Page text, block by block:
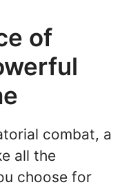
of
combat, a
all the
choose for